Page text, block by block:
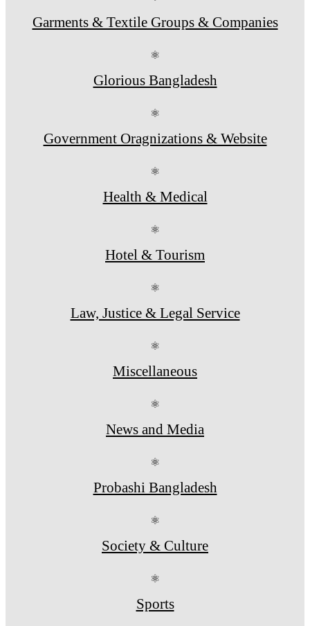
Garments & Textile Groups & Companies
⚛
Glorious Bangladesh
⚛
Government Oragnizations & Website
⚛
Health & Medical
⚛
Hotel & Tourism
⚛
Law, Justice & Legal Service
⚛
Miscellaneous
⚛
News and Media
⚛
Probashi Bangladesh
⚛
Society & Culture
⚛
Sports